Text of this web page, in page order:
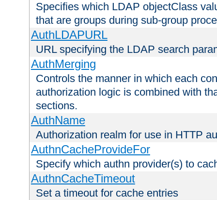
Specifies which LDAP objectClass
that are groups during sub-group
AuthLDAPURL
URL specifying the LDAP search
AuthMerging
Controls the manner in which each
authorization logic is combined with
sections.
AuthName
Authorization realm for use in HTTP
AuthnCacheProvideFor
Specify which authn provider(s) to
AuthnCacheTimeout
Set a timeout for cache entries